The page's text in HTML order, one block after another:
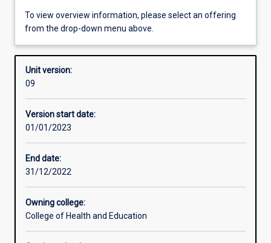
Offerings
Enrolment rules
Other learning activities
To view overview information, please select an offering
from the drop-down menu above.
Unit version:
09
Version start date:
01/01/2023
End date:
31/12/2022
Owning college:
College of Health and Education